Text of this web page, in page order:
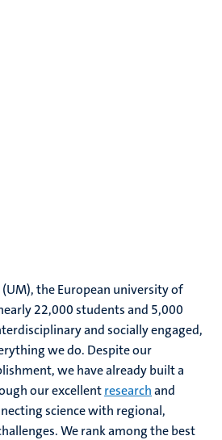
the European university of
22,000 students and 5,000
and socially engaged,
we do. Despite our
we have already built a
our excellentresearchand
science with regional,
We rank among the best